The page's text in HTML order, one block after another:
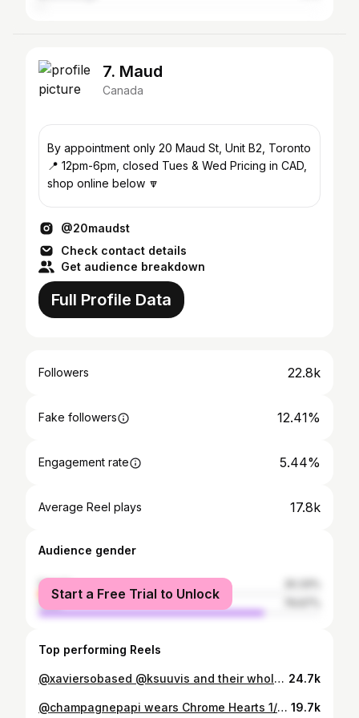
7. Maud
Canada
By appointment only 20 Maud St, Unit B2, Toronto
📍 12pm-6pm, closed Tues & Wed Pricing in CAD,
shop online below 🔽
@20maudst
Check contact details
Get audience breakdown
Full Profile Data
Followers 22.8k
Fake followers 12.41%
Engagement rate 5.44%
Average Reel plays 17.8k
Audience gender
female
male
Start a Free Trial to Unlock
Top performing Reels
@xaviersobased @ksuuvis and their whole team! Thank you guys for coming to @20maudst today and shopping with us. Enjoy the new pieces and best of luck with the last leg of The Riverside Tour👋 24.7k
@champagnepapi wears Chrome Hearts 1/1 56 Cross Patch Faux Crocodile Leather Pants from @archivethreads 🌟 Purchased at @20maudst a couple months back, appreciate the OVO team always showing the city love 19.7k